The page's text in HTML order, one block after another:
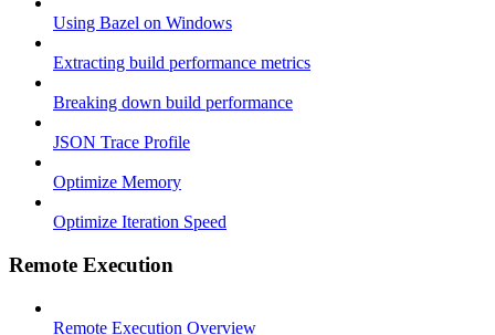
Using Bazel on Windows
Extracting build performance metrics
Breaking down build performance
JSON Trace Profile
Optimize Memory
Optimize Iteration Speed
Remote Execution
Remote Execution Overview